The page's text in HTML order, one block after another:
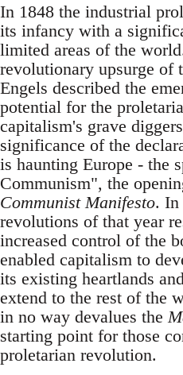
In 1848 the industrial
its infancy with a
limited areas of the
revolutionary upsurge of
Engels described the
potential for the
capitalism's grave
significance of the
is haunting Europe - the
Communism", the
Communist Manifesto. In
revolutions of that year
increased control of the
enabled capitalism to
its existing heartlands
extend to the rest of the
in no way devalues the
starting point for those
proletarian revolution.